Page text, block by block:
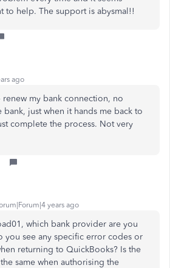
to help. The support is abysmal!!
ago
my bank connection, no
just when it hands me back to
complete the process. Not very
years ago
which bank provider are you
you see any specific error codes or
returning to QuickBooks? Is the
same when authorising the